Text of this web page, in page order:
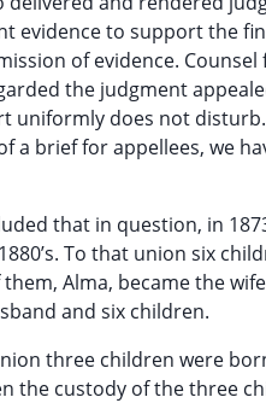
evidence to support the
of evidence.
the judgment
uniformly does not
a brief for appellees, we
that in question, in
To that union six
Alma, became the
and six children.
three children were
the custody of the three